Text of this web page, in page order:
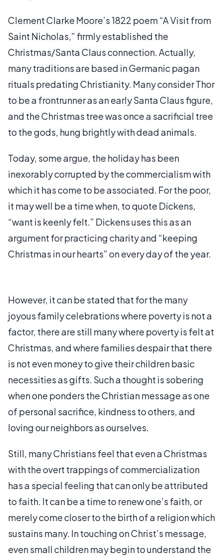
Clement Clarke Moore’s 1822 poem “A Visit from
Saint Nicholas,” firmly established the
Christmas/Santa Claus connection. Actually,
many traditions are based in Germanic pagan
rituals predating Christianity. Many consider Thor
to be a frontrunner as an early Santa Claus figure,
and the Christmas tree was once a sacrificial tree
to the gods, hung brightly with dead animals.
Today, some argue, the holiday has been
inexorably corrupted by the commercialism with
which it has come to be associated. For the poor,
it may well be a time when, to quote Dickens,
“want is keenly felt.” Dickens uses this as an
argument for practicing charity and “keeping
Christmas in our hearts” on every day of the year.
However, it can be stated that for the many
joyous family celebrations where poverty is not a
factor, there are still many where poverty is felt at
Christmas, and where families despair that there
is not even money to give their children basic
necessities as gifts. Such a thought is sobering
when one ponders the Christian message as one
of personal sacrifice, kindness to others, and
loving our neighbors as ourselves.
Still, many Christians feel that even a Christmas
with the overt trappings of commercialization
has a special feeling that can only be attributed
to faith. It can be a time to renew one’s faith, or
merely come closer to the birth of a religion which
sustains many. In touching on Christ’s message,
even small children may begin to understand the